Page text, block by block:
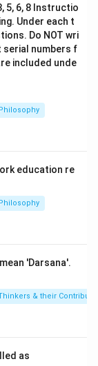
sought
was
for their
the
which is
such
the specific
Indian
that they
5, 6, 8 Instructio
Under each t
Do NOT wri
serial numbers f
included unde
education re
'Darsana'.
& their
as